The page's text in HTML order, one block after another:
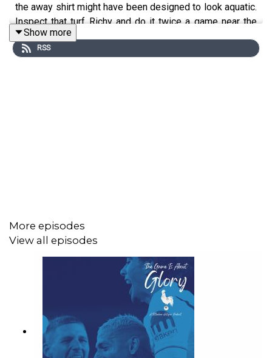
the away shirt might have been designed to look aquatic.
Inspect that turf Richy and do it twice a game near the
area...or something like that.
Website: https://thegameisaboutglory.co.uk/
Bluesky: @thegameisaboutglory.co.uk
Show more
RSS
More episodes
View all episodes